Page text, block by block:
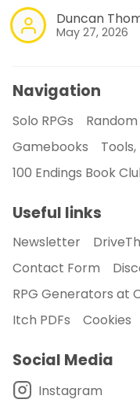
Duncan
May 27, 2026
Navigation
Solo RPGs
Gamebooks
100 Endings Book
Useful links
Newsletter
Contact Form
RPG Generators at
Itch PDFs
Cookies
Social Media
Instagram